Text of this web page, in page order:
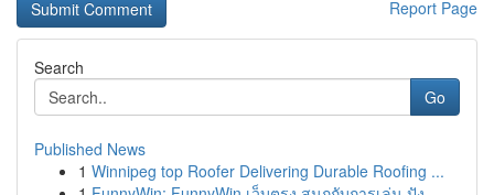
Report Page
Search
Go
Published News
1 Winnipeg top Roofer Delivering Durable Roofing ...